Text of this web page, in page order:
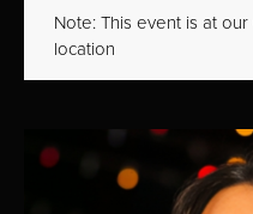
Note: This event is at our
location